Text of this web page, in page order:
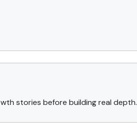
stories before building real depth.